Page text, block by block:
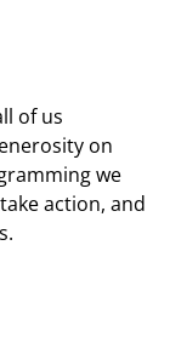
of us
on
we
action, and